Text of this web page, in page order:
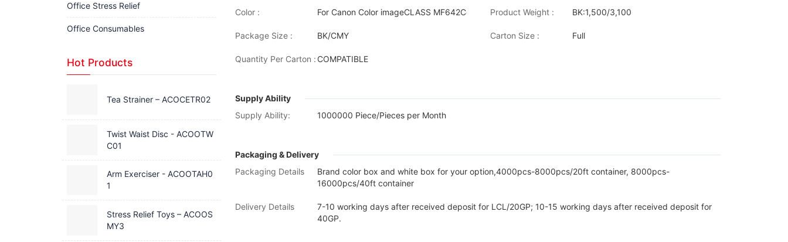
Color : For Canon Color imageCLASS MF642Cdw/MF641CW/MF643/MF644/MF645/LBP622cdw/LBP623Cdw/imageCLASS
Product Weight : BK:1,500/3,100
Package Size : BK/CMY Carton Size : Full
Quantity Per Carton : COMPATIBLE
Supply Ability
Supply Ability:
1000000 Piece/Pieces per Month
Packaging & Delivery
Packaging Details
Brand color box and white box for your option,4000pcs-8000pcs/20ft container, 8000pcs-
16000pcs/40ft container
Delivery Details
7-10 working days after received deposit for LCL/20GP; 10-15 working days after received deposit for
40GP.
Office Stress Relief
Office Consumables
Hot Products
Tea Strainer – ACOCETR02
Twist Waist Disc - ACOOTW
C01
Arm Exerciser - ACOOTAH0
1
Stress Relief Toys – ACOOS
MY3